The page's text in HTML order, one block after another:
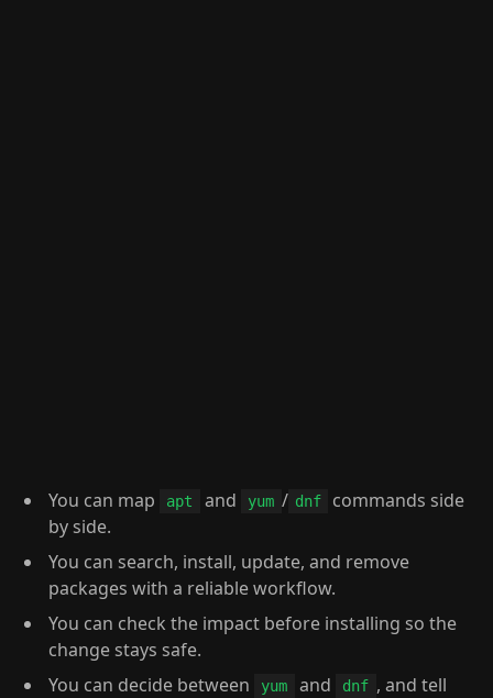
You can map apt and yum / dnf
commands side
by side.
You can search, install, update, and remove
packages with a reliable workflow.
You can check the impact before installing so the
change stays safe.
You can decide between
yum and dnf , and tell